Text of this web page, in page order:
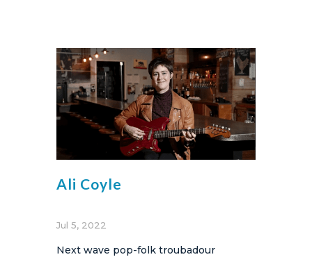
Ali Coyle
Jul 5, 2022
Next wave pop-folk troubadour